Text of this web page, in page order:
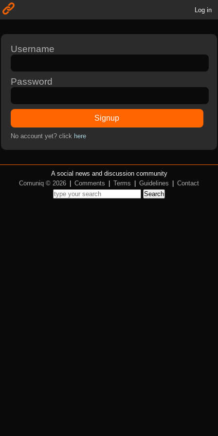
Log in
Username
Password
Signup
No account yet? click here
A social news and discussion community
Comuniq © 2026
Comments Terms Guidelines
Contact
Search